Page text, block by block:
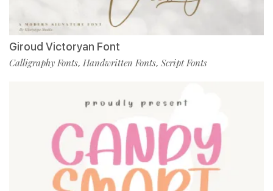
Giroud Victoryan Font
Calligraphy Fonts, Handwritten Fonts, Script Fonts